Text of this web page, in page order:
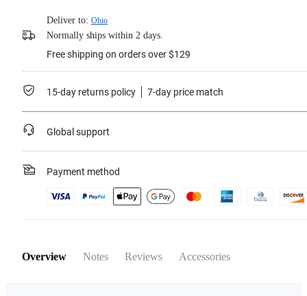
Deliver to: Ohio
Normally ships within 2 days.
Free shipping on orders over $129
15-day returns policy 7-day price match
Global support
Payment method
Overview Notes Reviews Accessories